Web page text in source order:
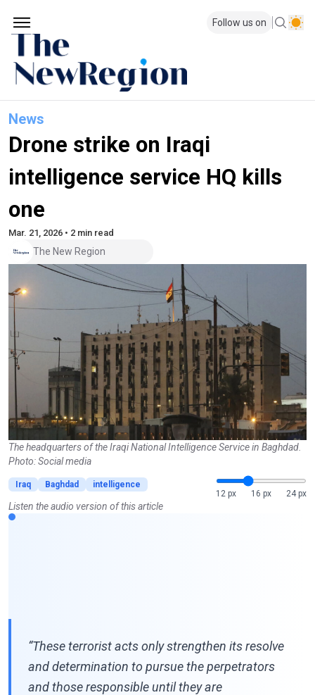
Follow us on
News
Drone strike on Iraqi
intelligence service HQ kills
one
Mar. 21, 2026 • 2 min read
The New Region
The headquarters of the Iraqi National Intelligence Service in Baghdad.
Photo: Social media
Iraq Baghdad
intelligence
12 px
16 px 24 px
Listen the audio version of this article
“These terrorist acts only strengthen its resolve
and determination to pursue the perpetrators
and those responsible until they are